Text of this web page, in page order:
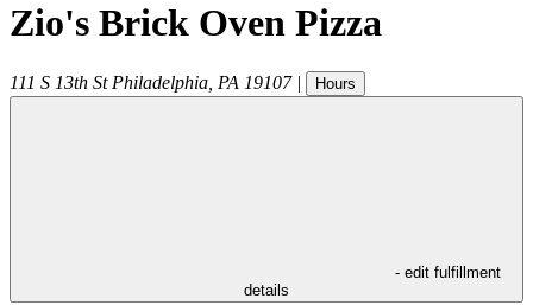
Zio's Brick Oven Pizza
111 S 13th St Philadelphia PA 19107 | Hours
- edit fulfillment
details